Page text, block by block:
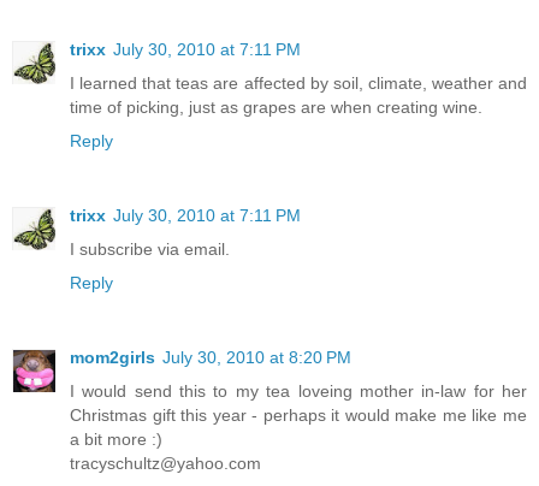
trixx July 30, 2010 at 7:11 PM
I learned that teas are affected by soil, climate, weather and
time of picking, just as grapes are when creating wine.
Reply
trixx July 30, 2010 at 7:11 PM
I subscribe via email.
Reply
mom2girls July 30, 2010 at 8:20 PM
I would send this to my tea loveing mother in-law for her
Christmas gift this year - perhaps it would make me like me
a bit more :)
tracyschultz@yahoo.com